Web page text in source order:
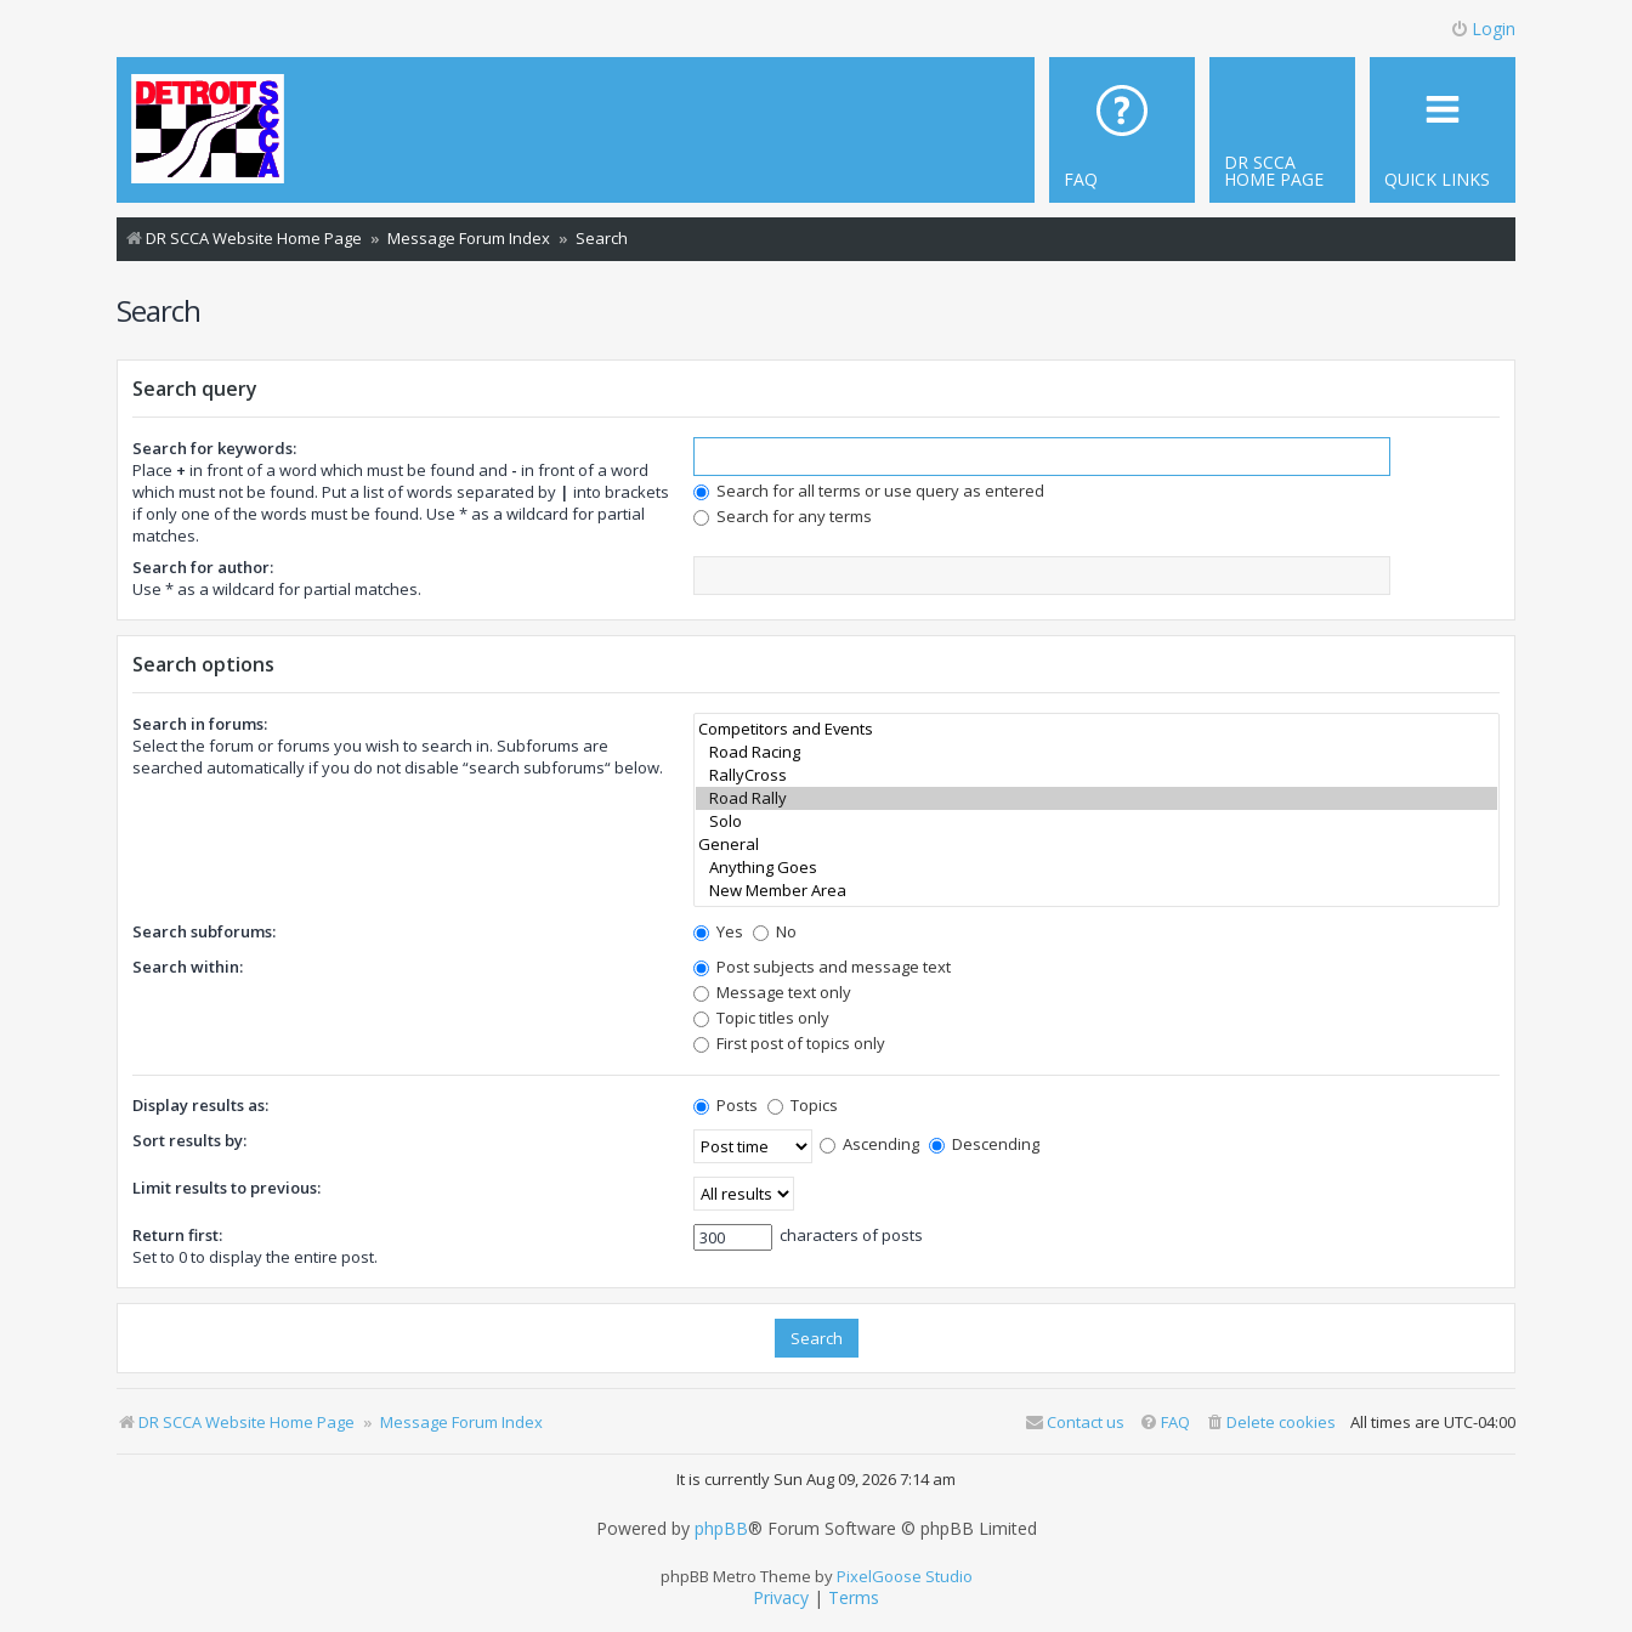
Login
QUICK LINKS
DR SCCA
HOME PAGE
FAQ
DR SCCA Website Home Page Message Forum Index Search
Search
Search query
Search for keywords:
Place + in front of a word which must be found and - in front of a word
which must not be found. Put a list of words separated by | into brackets
if only one of the words must be found. Use * as a wildcard for partial
matches.
Search for all terms or use query as entered
Search for any terms
Search for author:
Use * as a wildcard for partial matches.
Search options
Search in forums:
Select the forum or forums you wish to search in. Subforums are
searched automatically if you do not disable “search subforums“ below.
Search subforums: Yes
No
Search within:
Post subjects and message text
Message text only
Topic titles only
First post of topics only
Display results as: Posts
Topics
Sort results by:
Ascending
Descending
Limit results to previous:
Return first:
Set to 0 to display the entire post.
characters of posts
DR SCCA Website Home Page Message Forum Index All times are UTC-04:00
Delete cookies
FAQ
Contact us
It is currently Sun Aug 09, 2026 7:14 am
Powered by phpBB® Forum Software © phpBB Limited
phpBB Metro Theme byPixelGoose Studio
Privacy | Terms